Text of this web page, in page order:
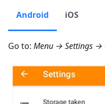
Android iOS
Go to: Menu → Settings →